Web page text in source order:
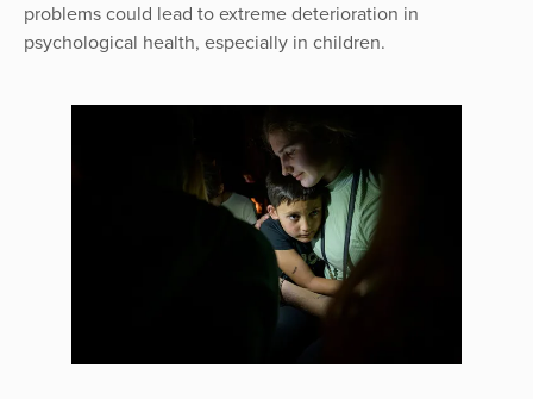
problems could lead to extreme deterioration in
psychological health, especially in children.